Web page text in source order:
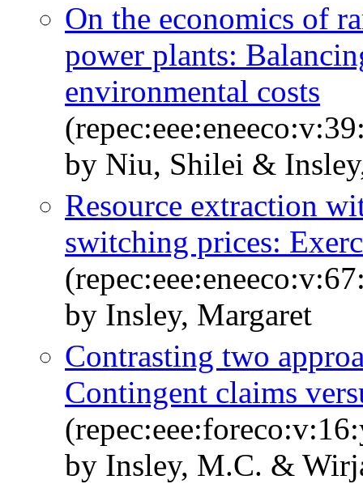
On the economics of
power plants:
environmental costs
by Niu, Shilei &
Resource extraction
switching prices:
by Insley, Margaret
Contrasting two
Contingent claims
by Insley, M.C. &